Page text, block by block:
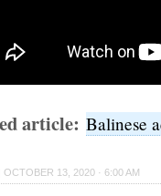
article:Balinese
|OCTOBER 13, 2020 · 6:00 AM